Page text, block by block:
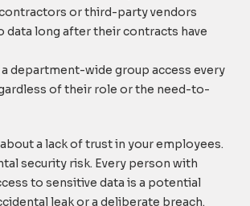
or third-party vendors
data long after their contracts have
a department-wide group access every
of their role or the need-to-
a lack of trust in your employees.
security risk. Every person with
to sensitive data is a potential
leak or a deliberate breach.